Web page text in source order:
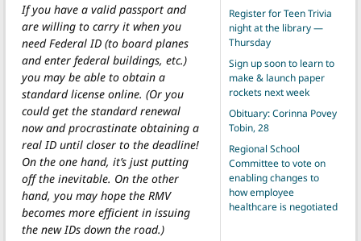
If you have a valid passport and
are willing to carry it when you
need Federal ID (to board planes
and enter federal buildings, etc.)
you may be able to obtain a
standard license online. (Or you
could get the standard renewal
now and procrastinate obtaining a
real ID until closer to the deadline!
On the one hand, it’s just putting
off the inevitable. On the other
hand, you may hope the RMV
becomes more efficient in issuing
the new IDs down the road.)
Register for Teen Trivia
night at the library —
Thursday
Sign up soon to learn to
make & launch paper
rockets next week
Obituary: Corinna Povey
Tobin, 28
Regional School
Committee to vote on
enabling changes to
how employee
healthcare is negotiated